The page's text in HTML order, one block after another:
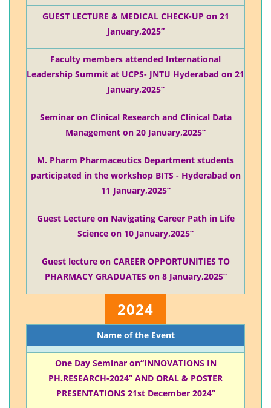
GUEST LECTURE & MEDICAL CHECK-UP on 21
January,2025”
Faculty members attended International
Leadership Summit at UCPS- JNTU Hyderabad on 21
January,2025”
Seminar on Clinical Research and Clinical Data
Management on 20 January,2025”
M. Pharm Pharmaceutics Department students
participated in the workshop BITS - Hyderabad on
11 January,2025”
Guest Lecture on Navigating Career Path in Life
Science on 10 January,2025”
Guest lecture on CAREER OPPORTUNITIES TO
PHARMACY GRADUATES on 8 January,2025”
2024
Name of the Event
One Day Seminar on“INNOVATIONS IN
PH.RESEARCH-2024” AND ORAL & POSTER
PRESENTATIONS 21st December 2024”